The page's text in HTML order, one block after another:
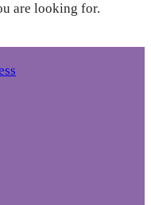
are looking for.